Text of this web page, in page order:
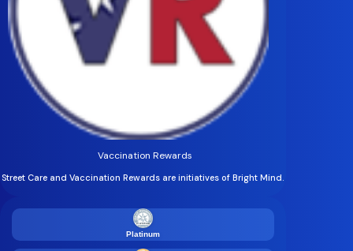
Vaccination Rewards
Street Care and Vaccination Rewards are initiatives of Bright Mind.
Platinum